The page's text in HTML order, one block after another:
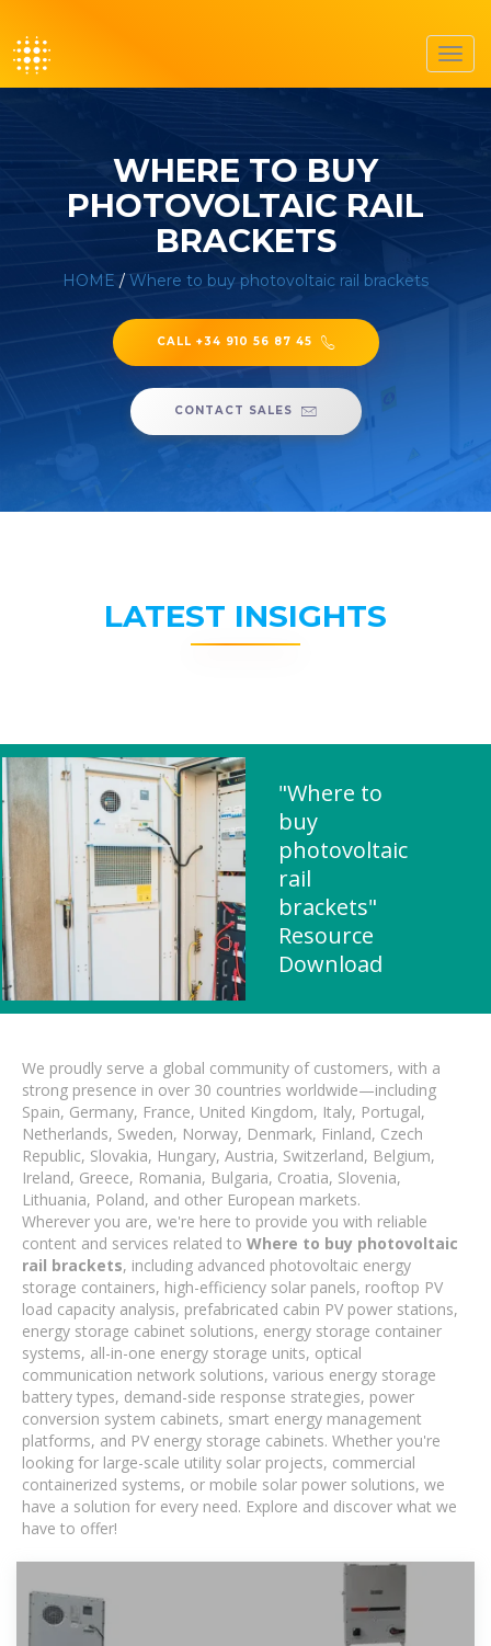
WHERE TO BUY
PHOTOVOLTAIC RAIL
BRACKETS
HOME / Where to buy photovoltaic rail brackets
CALL +34 910 56 87 45
CONTACT SALES
LATEST INSIGHTS
"Where to
buy
photovoltaic
rail
brackets"
Resource
Download
We proudly serve a global community of customers, with a
strong presence in over 30 countries worldwide—including
Spain, Germany, France, United Kingdom, Italy, Portugal,
Netherlands, Sweden, Norway, Denmark, Finland, Czech
Republic, Slovakia, Hungary, Austria, Switzerland, Belgium,
Ireland, Greece, Romania, Bulgaria, Croatia, Slovenia,
Lithuania, Poland, and other European markets.
Wherever you are, we're here to provide you with reliable
content and services related to Where to buy photovoltaic
rail brackets, including advanced photovoltaic energy
storage containers, high-efficiency solar panels, rooftop PV
load capacity analysis, prefabricated cabin PV power stations,
energy storage cabinet solutions, energy storage container
systems, all-in-one energy storage units, optical
communication network solutions, various energy storage
battery types, demand-side response strategies, power
conversion system cabinets, smart energy management
platforms, and PV energy storage cabinets. Whether you're
looking for large-scale utility solar projects, commercial
containerized systems, or mobile solar power solutions, we
have a solution for every need. Explore and discover what we
have to offer!